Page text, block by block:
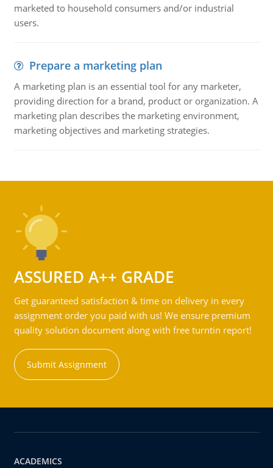
marketed to household consumers and/or industrial
users.
Prepare a marketing plan
A marketing plan is an essential tool for any marketer,
providing direction for a brand, product or organization. A
marketing plan describes the marketing environment,
marketing objectives and marketing strategies.
ASSURED A++ GRADE
Get guaranteed satisfaction & time on delivery in every
assignment order you paid with us! We ensure premium
quality solution document along with free turntin report!
Submit Assignment
ACADEMICS